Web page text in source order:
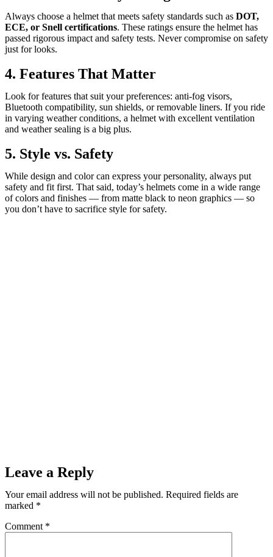
Always choose a helmet that meets safety standards such as DOT,
ECE, or Snell certifications. These ratings ensure the helmet has
passed rigorous impact and safety tests. Never compromise on safety
just for looks.
4. Features That Matter
Look for features that suit your preferences: anti-fog visors,
Bluetooth compatibility, sun shields, or removable liners. If you ride
in varying weather conditions, a helmet with excellent ventilation
and weather sealing is a big plus.
5. Style vs. Safety
While design and color can express your personality, always put
safety and fit first. That said, today’s helmets come in a wide range
of colors and finishes — from matte black to neon graphics — so
you don’t have to sacrifice style for safety.
Leave a Reply
Your email address will not be published. Required fields are
marked *
Comment *